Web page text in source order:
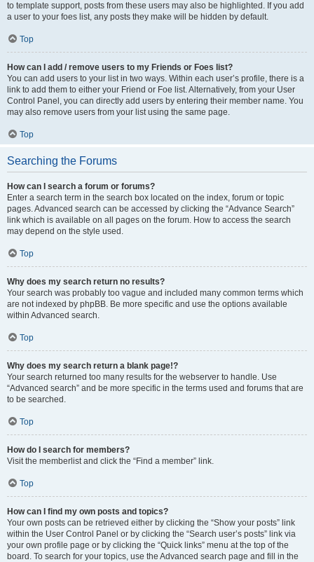
to template support, posts from these users may also be highlighted. If you add
a user to your foes list, any posts they make will be hidden by default.
Top
How can I add / remove users to my Friends or Foes list?
You can add users to your list in two ways. Within each user’s profile, there is a
link to add them to either your Friend or Foe list. Alternatively, from your User
Control Panel, you can directly add users by entering their member name. You
may also remove users from your list using the same page.
Top
Searching the Forums
How can I search a forum or forums?
Enter a search term in the search box located on the index, forum or topic
pages. Advanced search can be accessed by clicking the “Advance Search”
link which is available on all pages on the forum. How to access the search
may depend on the style used.
Top
Why does my search return no results?
Your search was probably too vague and included many common terms which
are not indexed by phpBB. Be more specific and use the options available
within Advanced search.
Top
Why does my search return a blank page!?
Your search returned too many results for the webserver to handle. Use
“Advanced search” and be more specific in the terms used and forums that are
to be searched.
Top
How do I search for members?
Visit the memberlist and click the “Find a member” link.
Top
How can I find my own posts and topics?
Your own posts can be retrieved either by clicking the “Show your posts” link
within the User Control Panel or by clicking the “Search user’s posts” link via
your own profile page or by clicking the “Quick links” menu at the top of the
board. To search for your topics, use the Advanced search page and fill in the